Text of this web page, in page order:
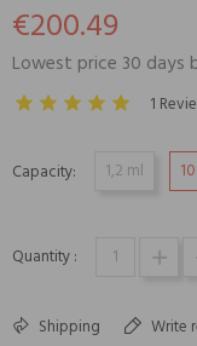
€200.49
Lowest price 30 days
1
Capacity: 1,2 ml
Quantity :
Shipping Write